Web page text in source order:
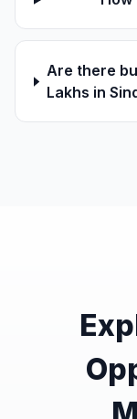
Are there
Lakhs in